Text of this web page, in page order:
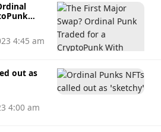
4:45 am
out as
4:00 am